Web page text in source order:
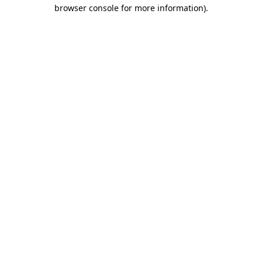
browser console for more information).